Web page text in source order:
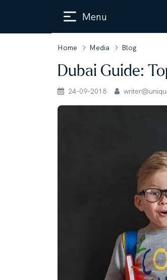
Menu
Home Media Blog
Dubai Guide:
24-09-2018